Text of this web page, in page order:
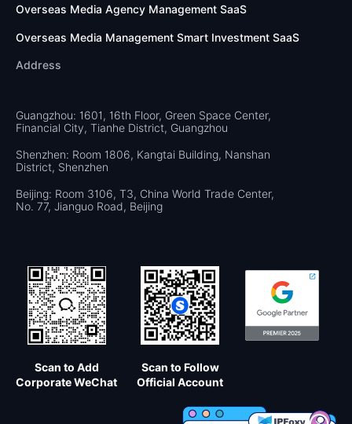
Overseas Media Agency Management SaaS
Overseas Media Management Smart Investment SaaS
Address
Guangzhou: 1601, 16th Floor, Green Space Center,
Financial City, Tianhe District, Guangzhou
Shenzhen: Room 1806, Kangtai Building, Nanshan
District, Shenzhen
Beijing: Room 3106, T3, China World Trade Center,
No. 77, Jianguo Road, Beijing
Scan to Add
Corporate WeChat
Scan to Follow
Official Account